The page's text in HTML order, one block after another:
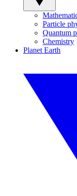
Particle
Quantum
Chemistry
Planet Earth